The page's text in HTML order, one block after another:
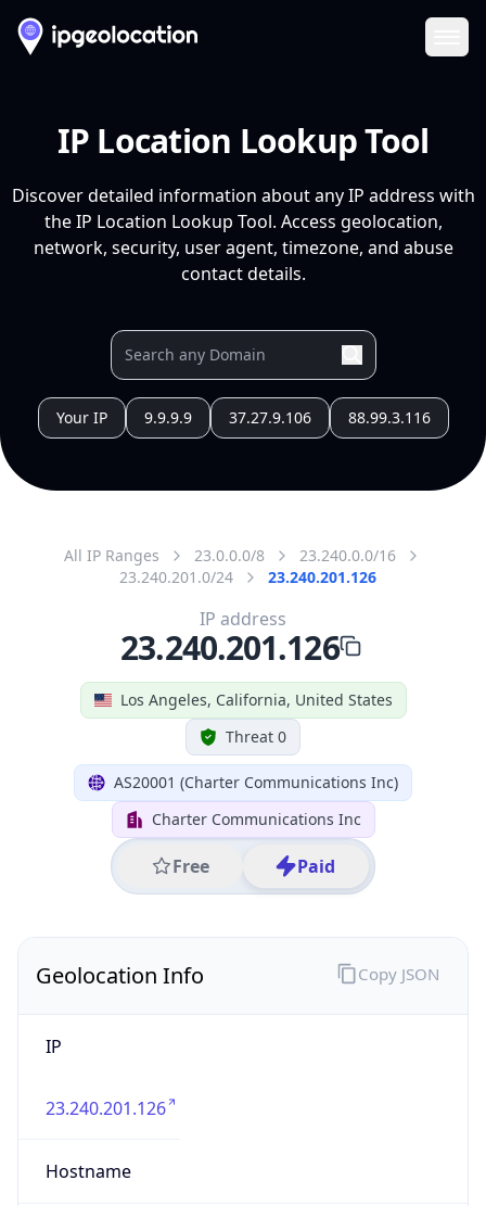
IP Location Lookup Tool
Discover detailed information about any IP address with
the IP Location Lookup Tool. Access geolocation,
network, security, user agent, timezone, and abuse
contact details.
Your IP 9.9.9.9 37.27.9.106 88.99.3.116
All IP Ranges 23.0.0.0/8
23.240.0.0/16
23.240.201.0/24
23.240.201.126
Los Angeles, California, United States
Threat 0
AS20001 (Charter Communications Inc)
Charter Communications Inc
Free Paid
IP address
23.240.201.126
Geolocation Info
IP
23.240.201.126
Hostname
Copy JSON